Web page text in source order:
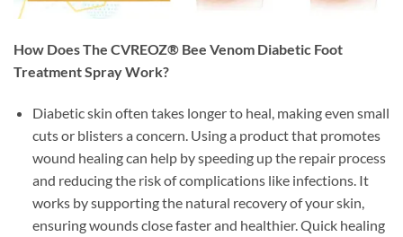
How Does The CVREOZ® Bee Venom Diabetic Foot
Treatment Spray Work?
Diabetic skin often takes longer to heal, making even small
cuts or blisters a concern. Using a product that promotes
wound healing can help by speeding up the repair process
and reducing the risk of complications like infections. It
works by supporting the natural recovery of your skin,
ensuring wounds close faster and healthier. Quick healing